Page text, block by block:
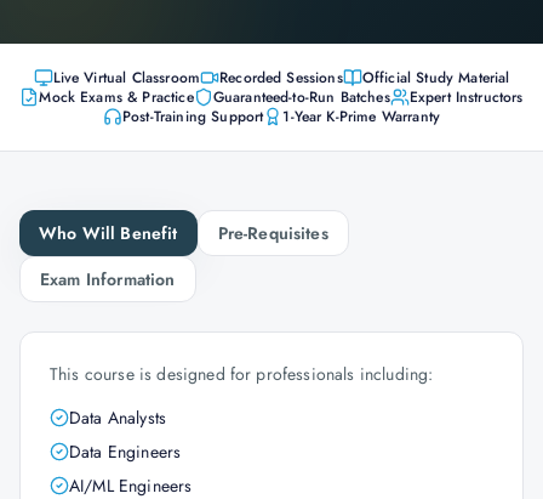
Live Virtual Classroom Recorded Sessions
Official Study Material
Mock Exams & Practice
Guaranteed-to-Run Batches
Expert Instructors
Post-Training Support
1-Year K-Prime Warranty
Who Will Benefit
Pre-Requisites
Exam Information
This course is designed for professionals including:
Data Analysts
Data Engineers
AI/ML Engineers